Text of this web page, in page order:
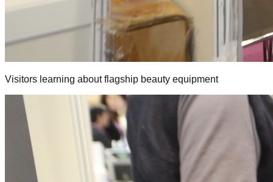
Visitors learning about flagship beauty equipment